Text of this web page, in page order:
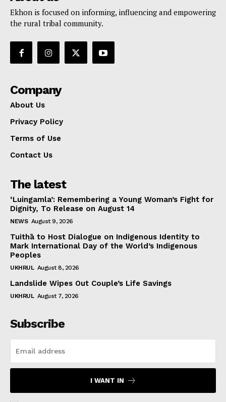
Ekhon is focused on informing, influencing and empowering
the rural tribal community.
Company
About Us
Privacy Policy
Terms of Use
Contact Us
The latest
‘Luingamla’: Remembering a Young Woman’s Fight for
Dignity, To Release on August 14
NEWS August 9, 2026
Tuithā to Host Dialogue on Indigenous Identity to
Mark International Day of the World’s Indigenous
Peoples
UKHRUL August 8, 2026
Landslide Wipes Out Couple’s Life Savings
UKHRUL August 7, 2026
Subscribe
I WANT IN